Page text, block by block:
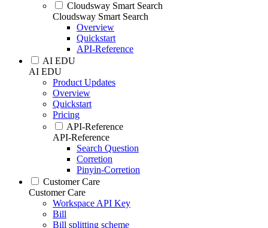
Cloudsway Smart Search
Cloudsway Smart Search
Overview
Quickstart
API-Reference
AI EDU
AI EDU
Product Updates
Overview
Quickstart
Pricing
API-Reference
API-Reference
Search Question
Corretion
Pinyin-Corretion
Customer Care
Customer Care
Workspace API Key
Bill
Bill splitting scheme